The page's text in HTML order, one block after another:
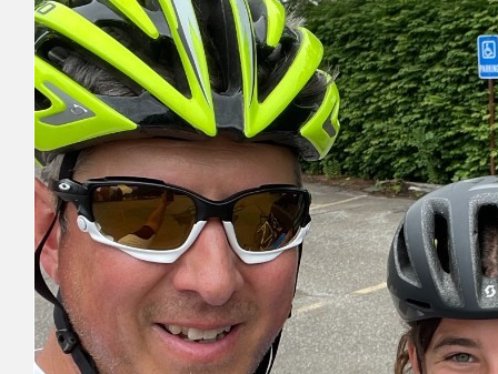
Miss you brother! Wishing you, Al and Stella all the best on this
Michelle & Jeff Moore
Remembering your sweet girl and sending love and hugs this